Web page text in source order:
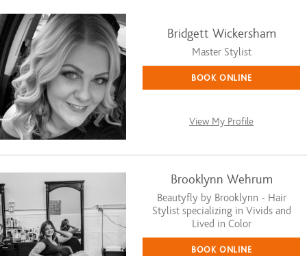
Bridgett Wickersham
Master Stylist
BOOK ONLINE
View My Profile
Brooklynn Wehrum
Beautyfly by Brooklynn - Hair
Stylist specializing in Vivids and
Lived in Color
BOOK ONLINE